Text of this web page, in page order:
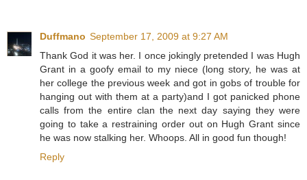
Duffmano September 17, 2009 at 9:27 AM
Thank God it was her. I once jokingly pretended I was Hugh
Grant in a goofy email to my niece (long story, he was at
her college the previous week and got in gobs of trouble for
hanging out with them at a party)and I got panicked phone
calls from the entire clan the next day saying they were
going to take a restraining order out on Hugh Grant since
he was now stalking her. Whoops. All in good fun though!
Reply